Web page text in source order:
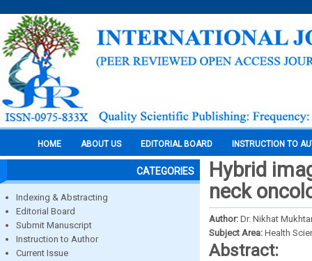
HOME ABOUT US EDITORIAL BOARD INSTRUCTION TO
CATEGORIES
Indexing & Abstracting
Editorial Board
Submit Manuscript
Instruction to Author
Current Issue
Hybrid
neck
Author: Dr. Nikhat
Subject Area: Health
Abstract: